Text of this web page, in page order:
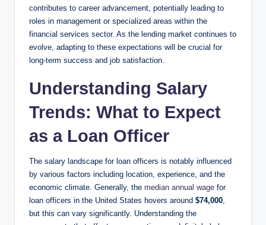
contributes to career advancement, potentially leading to
roles in management or specialized areas within the
financial services sector. As the lending market continues to
evolve, adapting to these expectations will be crucial for
long-term success and job satisfaction.
Understanding Salary
Trends: What to Expect
as a Loan Officer
The salary landscape for loan officers is notably influenced
by various factors including location, experience, and the
economic climate. Generally, the median annual wage for
loan officers in the United States hovers around $74,000
but this can vary significantly. Understanding the